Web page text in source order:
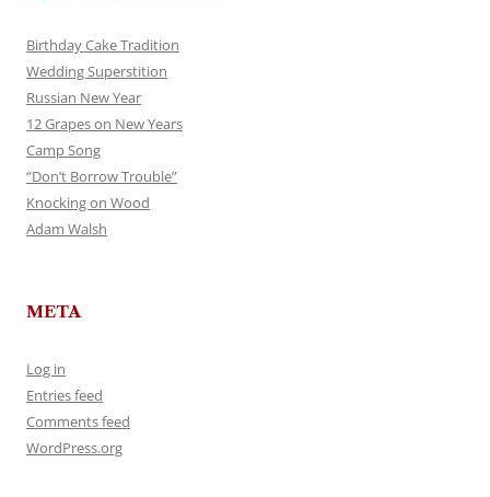
Birthday Cake Tradition
Wedding Superstition
Russian New Year
12 Grapes on New Years
Camp Song
“Don’t Borrow Trouble”
Knocking on Wood
Adam Walsh
META
Log in
Entries feed
Comments feed
WordPress.org